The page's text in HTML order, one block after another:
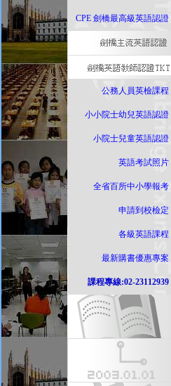
CPE 劍橋最高級英語認證..
公務人員英檢課程
小小院士幼兒英語認證...
小院士兒童英語認證...
英語考試照片...
全省百所中小學報考...
申請到校檢定
各級英語課程
最新購書優惠專案
課程專線:02-23112939...